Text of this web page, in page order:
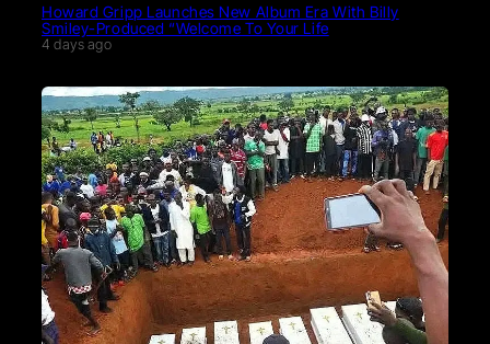
Howard Gripp Launches New Album Era With Billy
Smiley-Produced “Welcome To Your Life
4 days ago